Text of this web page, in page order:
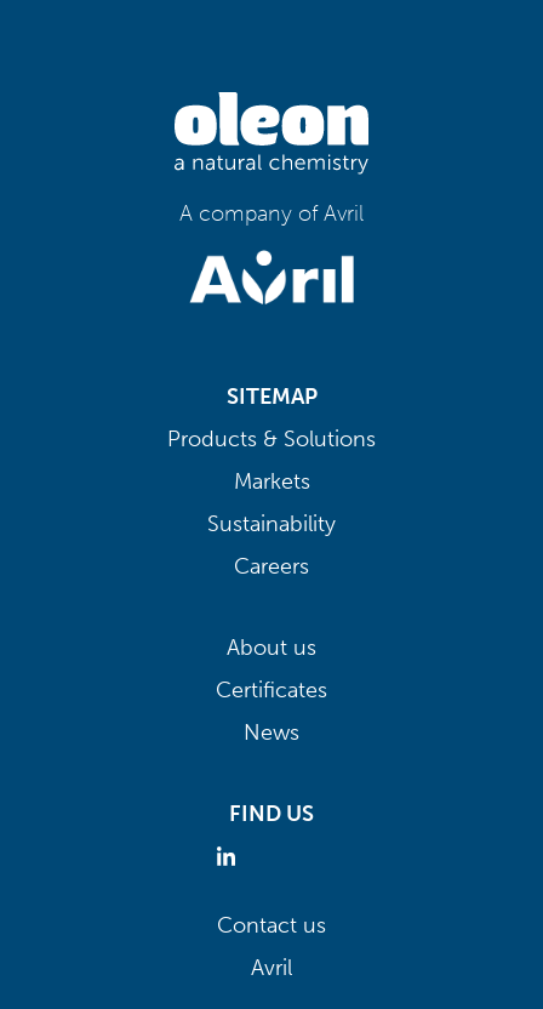
A company of Avril
SITEMAP
Products & Solutions
Markets
Sustainability
Careers
About us
Certificates
News
FIND US
Contact us
Avril